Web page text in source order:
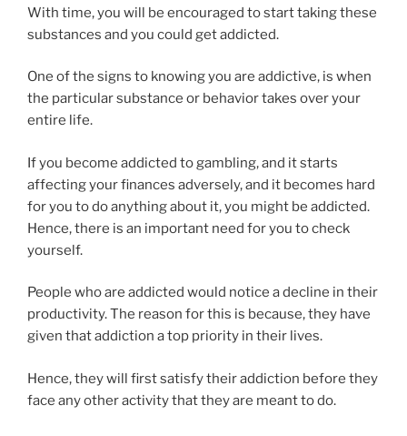
With time, you will be encouraged to start taking these
substances and you could get addicted.
One of the signs to knowing you are addictive, is when
the particular substance or behavior takes over your
entire life.
If you become addicted to gambling, and it starts
affecting your finances adversely, and it becomes hard
for you to do anything about it, you might be addicted.
Hence, there is an important need for you to check
yourself.
People who are addicted would notice a decline in their
productivity. The reason for this is because, they have
given that addiction a top priority in their lives.
Hence, they will first satisfy their addiction before they
face any other activity that they are meant to do.